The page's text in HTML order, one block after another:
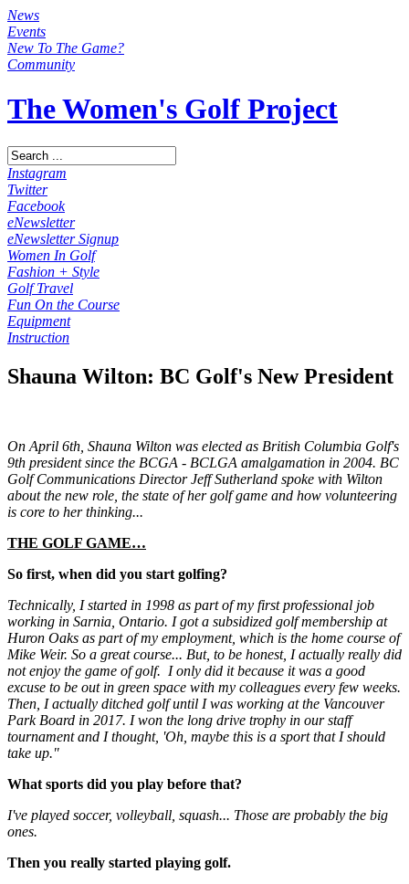
News
Events
New To The Game?
Community
The Women's Golf Project
Instagram
Twitter
Facebook
eNewsletter
eNewsletter Signup
Women In Golf
Fashion + Style
Golf Travel
Fun On the Course
Equipment
Instruction
Shauna Wilton: BC Golf's New President
On April 6th, Shauna Wilton was elected as British Columbia Golf's
9th president since the BCGA - BCLGA amalgamation in 2004. BC
Golf Communications Director Jeff Sutherland spoke with Wilton
about the new role, the state of her golf game and how volunteering
is core to her thinking...
THE GOLF GAME…
So first, when did you start golfing?
Technically, I started in 1998 as part of my first professional job
working in Sarnia, Ontario. I got a subsidized golf membership at
Huron Oaks as part of my employment, which is the home course of
Mike Weir. So a great course... But, to be honest, I actually really did
not enjoy the game of golf. I only did it because it was a good
excuse to be out in green space with my colleagues every few weeks.
Then, I actually ditched golf until I was working at the Vancouver
Park Board in 2017. I won the long drive trophy in our staff
tournament and I thought, 'Oh, maybe this is a sport that I should
take up."
What sports did you play before that?
I've played soccer, volleyball, squash... Those are probably the big
ones.
Then you really started playing golf.